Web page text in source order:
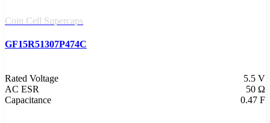
Coin Cell Supercaps
GF15R51307P474C
Rated Voltage
5.5 V
AC ESR
50 Ω
Capacitance
0.47 F